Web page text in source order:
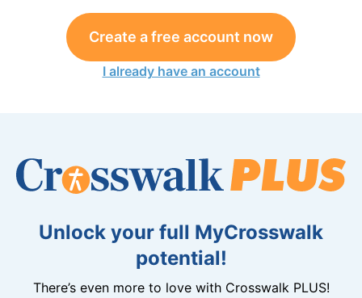
Create a free account now
I already have an account
Unlock your full MyCrosswalk
potential!
There’s even more to love with Crosswalk PLUS!